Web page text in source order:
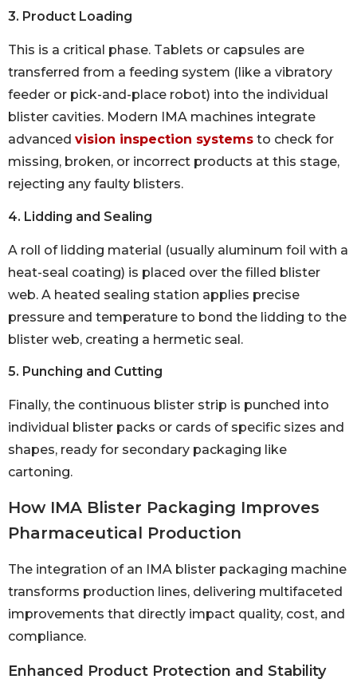
3. Product Loading
This is a critical phase. Tablets or capsules are
transferred from a feeding system (like a vibratory
feeder or pick-and-place robot) into the individual
blister cavities. Modern IMA machines integrate
advanced vision inspection systems to check for
missing, broken, or incorrect products at this stage,
rejecting any faulty blisters.
4. Lidding and Sealing
A roll of lidding material (usually aluminum foil with a
heat-seal coating) is placed over the filled blister
web. A heated sealing station applies precise
pressure and temperature to bond the lidding to the
blister web, creating a hermetic seal.
5. Punching and Cutting
Finally, the continuous blister strip is punched into
individual blister packs or cards of specific sizes and
shapes, ready for secondary packaging like
cartoning.
How IMA Blister Packaging Improves
Pharmaceutical Production
The integration of an IMA blister packaging machine
transforms production lines, delivering multifaceted
improvements that directly impact quality, cost, and
compliance.
Enhanced Product Protection and Stability